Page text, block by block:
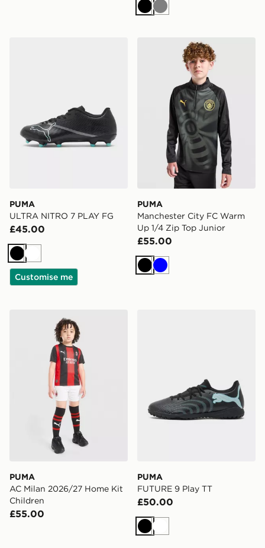
Black
Grey
PUMA
ULTRA NITRO 7 PLAY FG
£45.00
BlackWhite
Customise me
PUMA Manchester City
PUMA
Manchester City FC Warm
Up 1/4 Zip Top Junior
£55.00
Black
Blue
PUMA AC Milan 2026/27 Home Kit Children
PUMA
AC Milan 2026/27 Home Kit
Children
£55.00
PUMA
FUTURE 9 Play TT
£50.00
BlackWhite